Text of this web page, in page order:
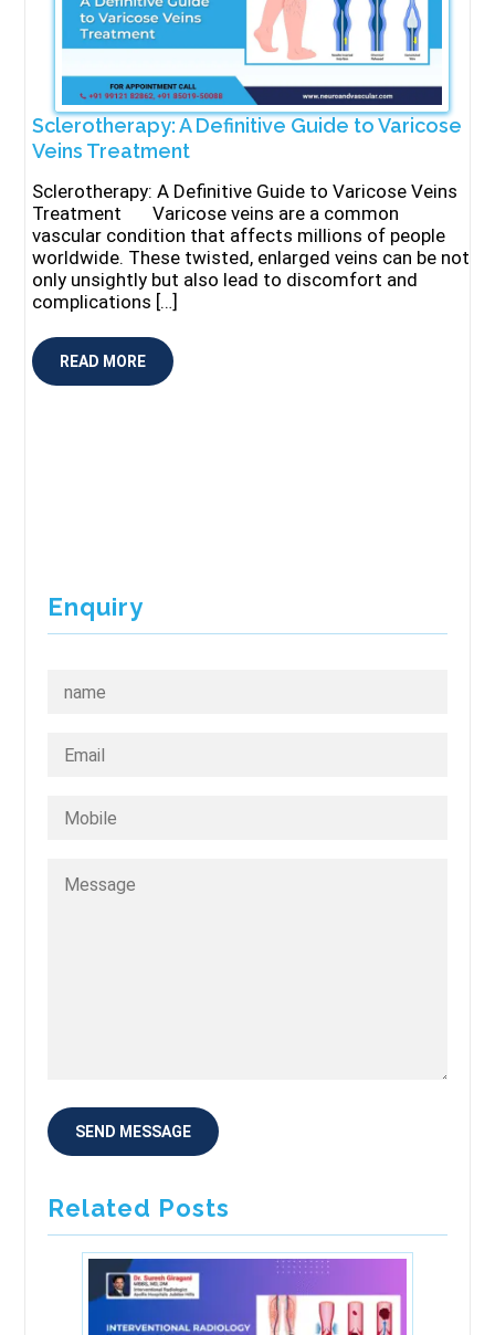
Sclerotherapy: A Definitive Guide to Varicose
Veins Treatment
Sclerotherapy: A Definitive Guide to Varicose Veins
Treatment Varicose veins are a common
vascular condition that affects millions of people
worldwide. These twisted, enlarged veins can be not
only unsightly but also lead to discomfort and
complications […]
READ MORE
Enquiry
Related Posts